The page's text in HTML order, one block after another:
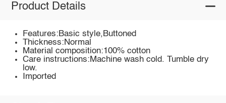
Product Details
Features:Basic style,Buttoned
Thickness:Normal
Material composition:100% cotton
Care instructions:Machine wash cold. Tumble dry
low.
Imported